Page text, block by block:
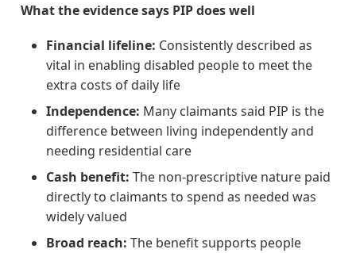
What the evidence says PIP does well
Financial lifeline: Consistently described as
vital in enabling disabled people to meet the
extra costs of daily life
Independence: Many claimants said PIP is the
difference between living independently and
needing residential care
Cash benefit: The non-prescriptive nature paid
directly to claimants to spend as needed was
widely valued
Broad reach: The benefit supports people